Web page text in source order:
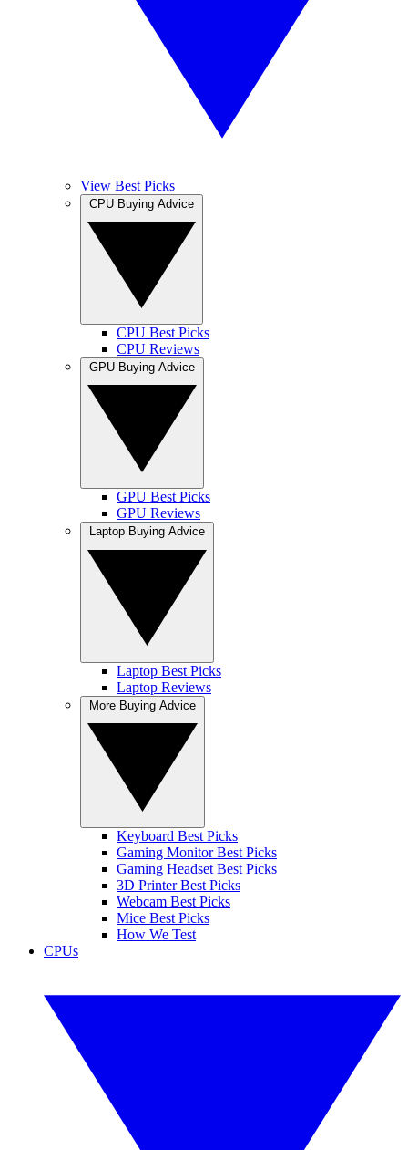
View Best Picks
CPU Best Picks
CPU Reviews
GPU Best Picks
GPU Reviews
Laptop Best Picks
Laptop Reviews
Keyboard Best Picks
Gaming Monitor Best Picks
Gaming Headset Best Picks
3D Printer Best Picks
Webcam Best Picks
Mice Best Picks
How We Test
CPUs